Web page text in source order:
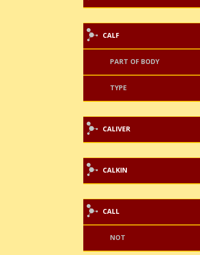
CALF
PART OF BODY
TYPE
CALIVER
CALKIN
CALL
NOT